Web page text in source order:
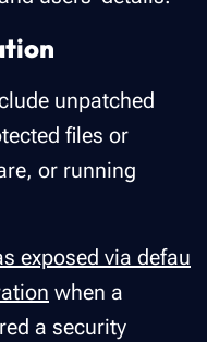
unpatched
files or
or running
exposed via defau
when a
a security